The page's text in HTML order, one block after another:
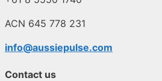
ACN 645 778 231
info@aussiepulse.com
Contact us